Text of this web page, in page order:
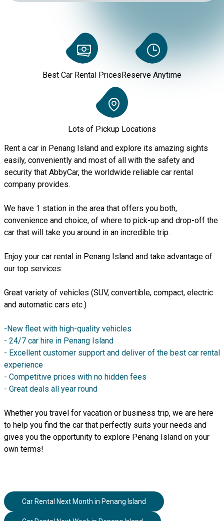
Best Car Rental PricesReserve Anytime
Lots of Pickup Locations
Rent a car in Penang Island and explore its amazing sights
easily, conveniently and most of all with the safety and
security that AbbyCar, the worldwide reliable car rental
company provides.
We have 1 station in the area that offers you both,
convenience and choice, of where to pick-up and drop-off the
car that will take you around in an incredible trip.
Enjoy your car rental in Penang Island and take advantage of
our top services:
Great variety of vehicles (SUV, convertible, compact, electric
and automatic cars etc.)
-New fleet with high-quality vehicles
- 24/7 car hire in Penang Island
- Excellent customer support and deliver of the best car rental
experience
- Competitive prices with no hidden fees
- Great deals all year round
Whether you travel for vacation or business trip, we are here
to help you find the car that perfectly suits your needs and
gives you the opportunity to explore Penang Island on your
own terms!
Car Rental Next Month in Penang Island